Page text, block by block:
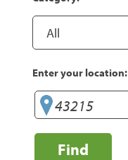
Enter your location:
Find